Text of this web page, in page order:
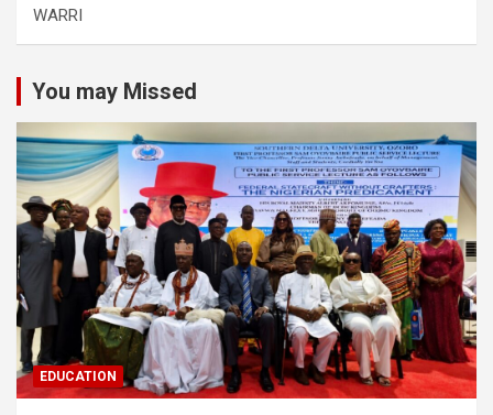
WARRI
You may Missed
EDUCATION